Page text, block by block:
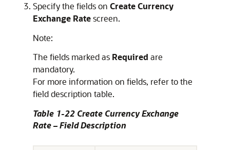
Specify the fields on Create Currency
Exchange Ratescreen.
Note:
The fields marked as Required are
mandatory.
For more information on fields, refer to the
field description table.
Table 1-22 Create Currency Exchange
Rate – Field Description